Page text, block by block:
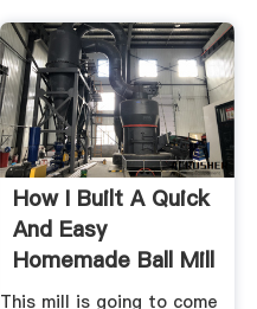
How I Built A Quick
And Easy
Homemade Ball Mill
This mill is going to come